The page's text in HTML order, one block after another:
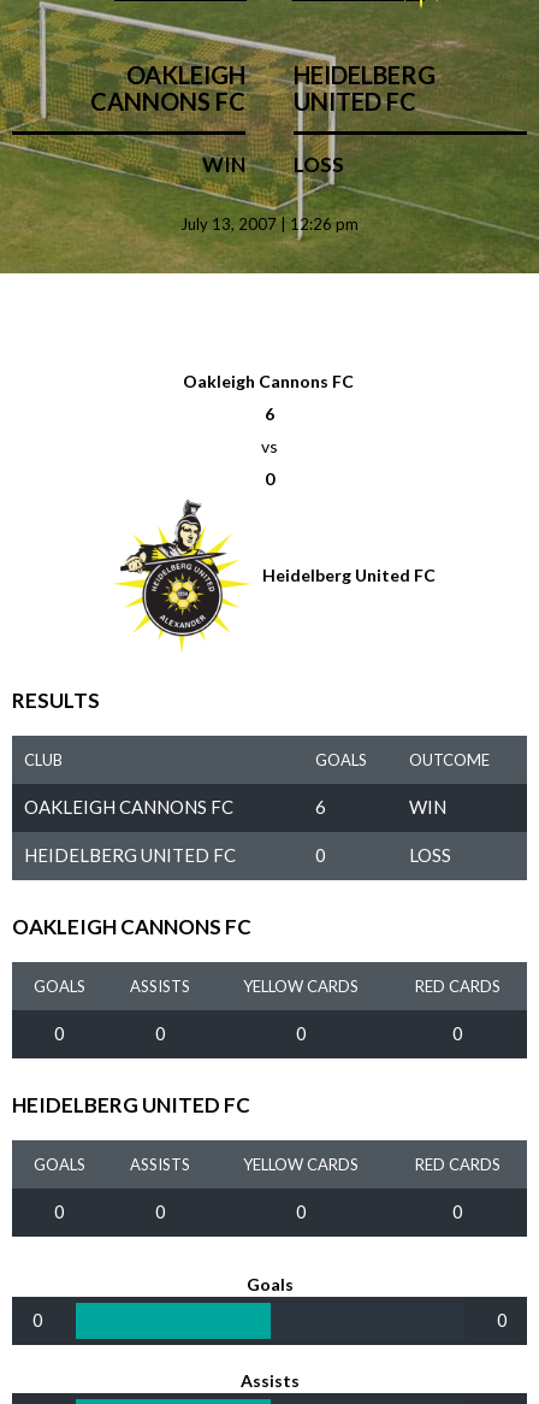
OAKLEIGH
CANNONS FC
WIN
HEIDELBERG
UNITED FC
LOSS
July 13, 2007 | 12:26 pm
Oakleigh Cannons FC
6
vs
0
Heidelberg United FC
RESULTS
CLUB GOALS OUTCOME
OAKLEIGH CANNONS FC 6 WIN
HEIDELBERG UNITED FC 0 LOSS
OAKLEIGH CANNONS FC
GOALS ASSISTS YELLOW CARDS RED CARDS
0 0 0 0
HEIDELBERG UNITED FC
GOALS ASSISTS YELLOW CARDS RED CARDS
0 0 0 0
Goals
0 0
Assists